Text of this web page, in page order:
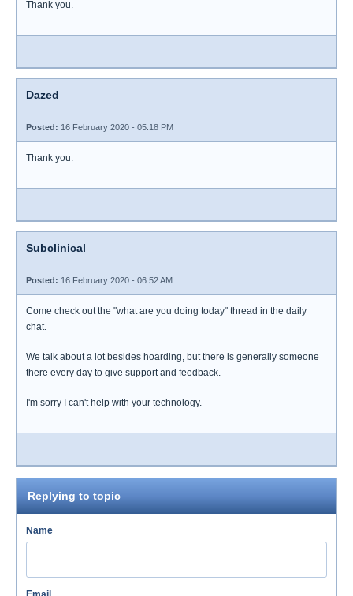
Thank you.
Dazed
Posted: 16 February 2020 - 05:18 PM
Thank you.
Subclinical
Posted: 16 February 2020 - 06:52 AM
Come check out the "what are you doing today" thread in the daily
chat.
We talk about a lot besides hoarding, but there is generally someone
there every day to give support and feedback.
I'm sorry I can't help with your technology.
Replying to topic
Name